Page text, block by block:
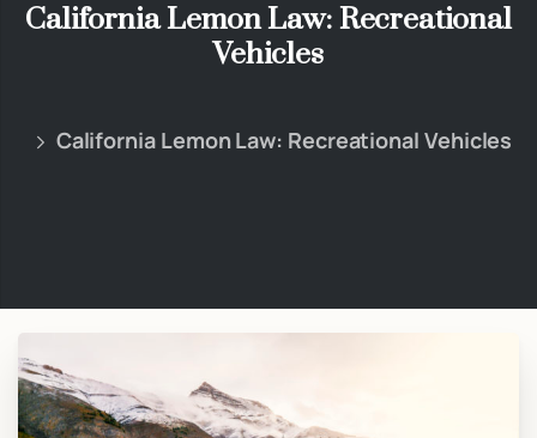
California Lemon Law: Recreational
Vehicles
California Lemon Law: Recreational Vehicles